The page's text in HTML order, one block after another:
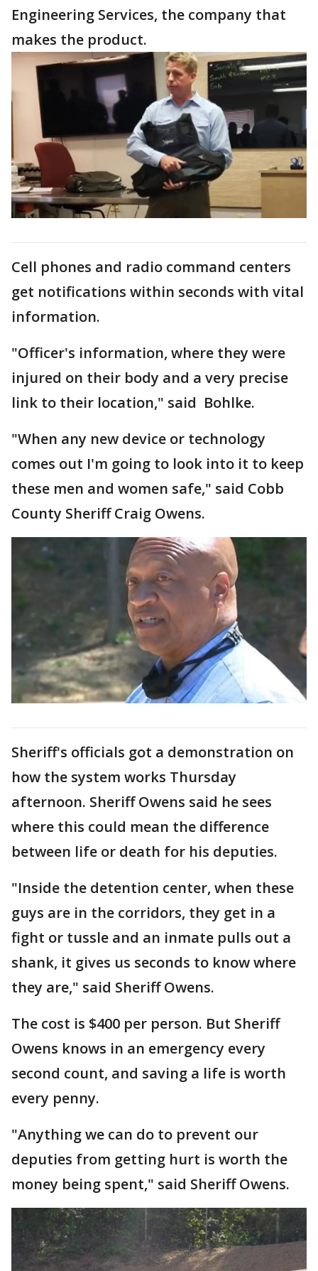
Engineering Services, the company that
makes the product.
Cell phones and radio command centers
get notifications within seconds with vital
information.
"Officer's information, where they were
injured on their body and a very precise
link to their location," said Bohlke.
"When any new device or technology
comes out I'm going to look into it to keep
these men and women safe," said Cobb
County Sheriff Craig Owens.
Sheriff's officials got a demonstration on
how the system works Thursday
afternoon. Sheriff Owens said he sees
where this could mean the difference
between life or death for his deputies.
"Inside the detention center, when these
guys are in the corridors, they get in a
fight or tussle and an inmate pulls out a
shank, it gives us seconds to know where
they are," said Sheriff Owens.
The cost is $400 per person. But Sheriff
Owens knows in an emergency every
second count, and saving a life is worth
every penny.
"Anything we can do to prevent our
deputies from getting hurt is worth the
money being spent," said Sheriff Owens.